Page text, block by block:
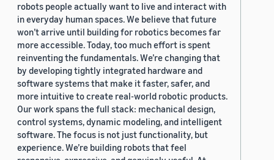
robots people actually want to live and interact with
in everyday human spaces. We believe that future
won’t arrive until building for robotics becomes far
more accessible. Today, too much effort is spent
reinventing the fundamentals. We’re changing that
by developing tightly integrated hardware and
software systems that make it faster, safer, and
more intuitive to create real-world robotic products.
Our work spans the full stack: mechanical design,
control systems, dynamic modeling, and intelligent
software. The focus is not just functionality, but
experience. We’re building robots that feel